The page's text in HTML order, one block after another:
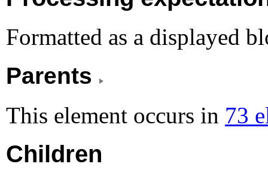
Formatted as a displayed
Parents
This element occurs in 73
Children